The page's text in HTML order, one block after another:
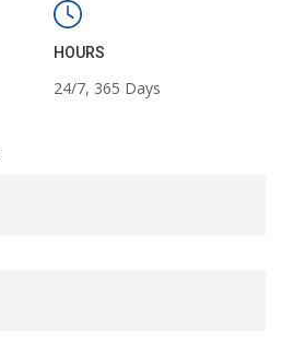
HOURS
24/7, 365 Days